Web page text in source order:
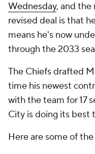
Wednesday, and the
revised deal is that
means he's now
through the 2033
The Chiefs drafted
time his newest
with the team for 17
City is doing its best
Here are some of